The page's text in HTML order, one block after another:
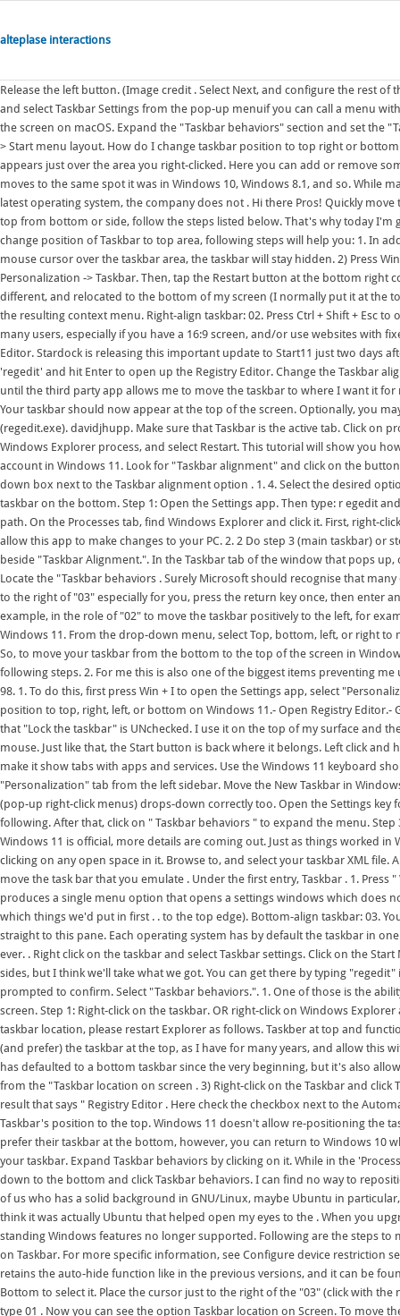
alteplase interactions
Release the left button. (Image credit . Select Next, and configure the rest of the policy settings. To move the taskbar left, right-click anywhere on the taskbar and select Taskbar Settings from the pop-up menuif you can call a menu with one item in it a menu. The Dock looks and works great on the left and right of the screen on macOS. Expand the "Taskbar behaviors" section and set the "Taskbar alignment" as left instead of center. In Configuration settings, select Start > Start menu layout. How do I change taskbar position to top right or bottom in Windows 11? Right-click an empty area of the taskbar. This menu option appears just over the area you right-clicked. Here you can add or remove some items . A list of options will appear. Click 'Left,' and the Taskbar instantly moves to the same spot it was in Windows 10, Windows 8.1, and so. While many have complained about the inability to move the Taskbar on Microsoft's latest operating system, the company does not . Hi there Pros! Quickly move the mouse pointer to the desired screen edge (e.g. To move the taskbar to the top from bottom or side, follow the steps listed below. That's why today I'm gon. If you decide to use new redesigned Taskbar in Windows 11 and want to change position of Taskbar to top area, following steps will help you: 1. In addition to allowing people to move the . That's it. Now, unless you hover the mouse cursor over the taskbar area, the taskbar will stay hidden. 2) Press Win + x to open the Power User Menu (aka WinX menu), then click Settings -> Personalization -> Taskbar. Then, tap the Restart button at the bottom right corner. Click Taskbar settings. I woke up and my task bar was visually quite different, and relocated to the bottom of my screen (I normally put it at the top). 1. Right-click on an empty space on the Taskbar and click on Properties in the resulting context menu. Right-align taskbar: 02. Press Ctrl + Shift + Esc to open the Task Manager. The ability to move the taskbar around is important to many users, especially if you have a 16:9 screen, and/or use websites with fixed headers a lot. Windows 11 Move Taskbar to Top of Screen Using Registry Editor. Stardock is releasing this important update to Start11 just two days after Microsoft commences the Windows 11 rollout. Next, inside the text box, type 'regedit' and hit Enter to open up the Registry Editor. Change the Taskbar alignment. If I can't move the taskbar I will not move to Windows 11, or I will wait until the third party app allows me to move the taskbar to where I want it for my ultrawide monitors which is the left side and right side of the other monitor. Your taskbar should now appear at the top of the screen. Optionally, you may set the Taskbar size to Small, Medium or Large. 1 Open Registry Editor (regedit.exe). davidjhupp. Make sure that Taskbar is the active tab. Click on properties. Press Ctrl + Shift + Esc to launch the Task Manager, right-click on the Windows Explorer process, and select Restart. This tutorial will show you how to change the taskbar location on screen to the top or bottom for your account in Windows 11. Look for "Taskbar alignment" and click on the button on the right where it says "Center . Step 4: Select the Left option from the drop-down box next to the Taskbar alignment option . 1. 4. Select the desired option (top / bottom / right / left . I'm one of those people who does not use my taskbar on the bottom. Step 1: Open the Settings app. Then type: r egedit and hit Enter or click OK. When the Registry Editor opens up, head to the following path. On the Processes tab, find Windows Explorer and click it. First, right-click on the Windows 11 taskbar and select Taskbar settings. That's it. Click Yes to allow this app to make changes to your PC. 2. 2 Do step 3 (main taskbar) or step 4 (other taskbars) depending on if you have . Click the drop-down menu beside "Taskbar Alignment.". In the Taskbar tab of the window that pops up, open the dropdown menu next to the Taskbar location on screen: option. Locate the "Taskbar behaviors . Surely Microsoft should recognise that many of us . Move taskbar to the top of the screen. To distinguish it, place the cursor to the right of "03" especially for you, press the return key once, then enter any number corresponding to the position of the taskbar in the list above (for example, in the role of "02" to move the taskbar positively to the left, for example) for. How to Change the Taskbar Location to the Top or Bottom on Windows 11. From the drop-down menu, select Top, bottom, left, or right to move the taskbar position to the respective edge of the screen. 1. Open Regedit. So, to move your taskbar from the bottom to the top of the screen in Windows 11, you'll need to modify the associated registry key on your PC using the following steps. 2. For me